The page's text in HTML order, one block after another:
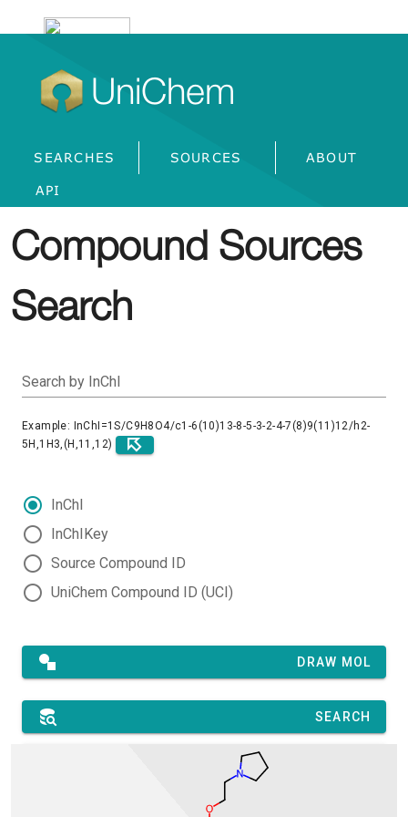
UniChem
SEARCHES SOURCES ABOUT
API
Compound Sources
Search
Search by InChI
Example: InChI=1S/C9H8O4/c1-6(10)13-8-5-3-2-4-7(8)9(11)12/h2-
5H,1H3,(H,11,12)
InChI
InChIKey
Source Compound ID
UniChem Compound ID (UCI)
DRAW MOL
SEARCH